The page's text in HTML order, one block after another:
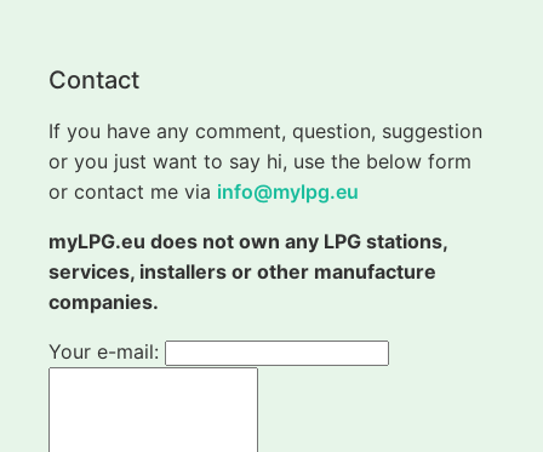
Contact
If you have any comment, question, suggestion
or you just want to say hi, use the below form
or contact me via info@mylpg.eu
myLPG.eu does not own any LPG stations,
services, installers or other manufacture
companies.
Your e-mail: